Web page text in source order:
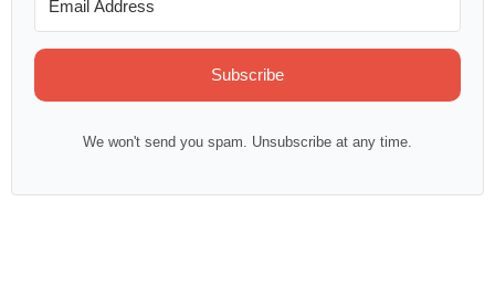
Subscribe
We won't send you spam. Unsubscribe at any time.